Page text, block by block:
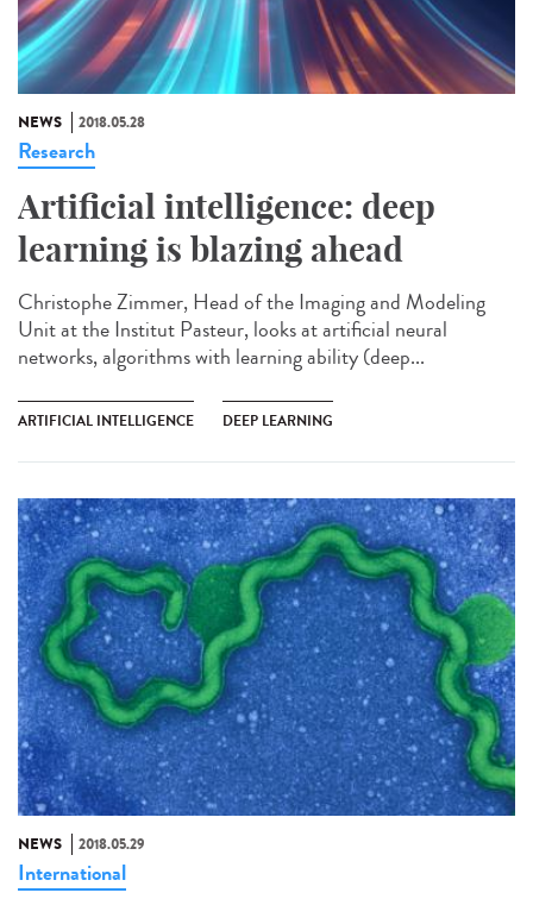
NEWS 2018.05.28
Research
Artificial intelligence: deep
learning is blazing ahead
Christophe Zimmer, Head of the Imaging and Modeling
Unit at the Institut Pasteur, looks at artificial neural
networks, algorithms with learning ability (deep...
ARTIFICIAL INTELLIGENCE DEEP LEARNING
NEWS 2018.05.29
International